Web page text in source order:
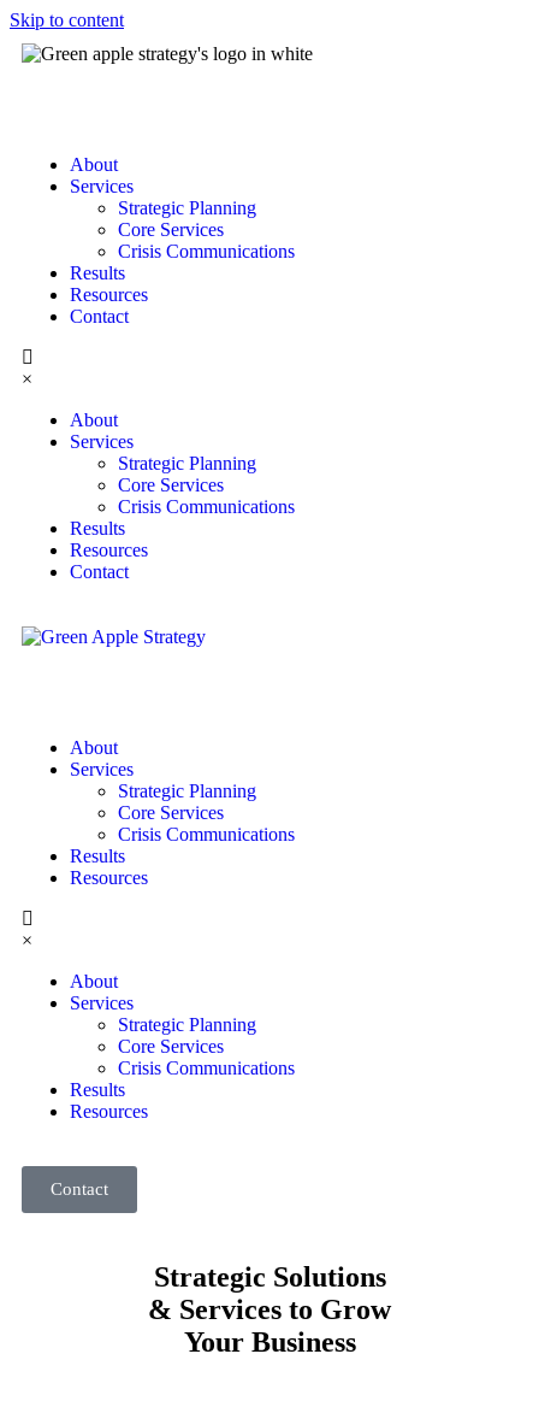
Skip to content
About
Services
Strategic Planning
Core Services
Crisis Communications
Results
Resources
Contact
×
About
Services
Strategic Planning
Core Services
Crisis Communications
Results
Resources
Contact
About
Services
Strategic Planning
Core Services
Crisis Communications
Results
Resources
×
About
Services
Strategic Planning
Core Services
Crisis Communications
Results
Resources
Contact
Strategic Solutions
& Services to Grow
Your Business